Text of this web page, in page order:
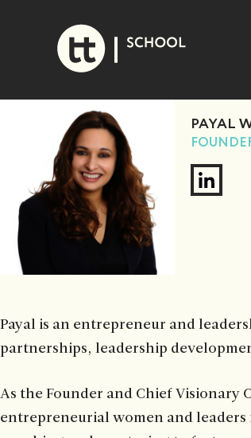
PAYAL
Payal is an entrepreneur and
partnerships, leadership
As the Founder and Chief Visionary
entrepreneurial women and